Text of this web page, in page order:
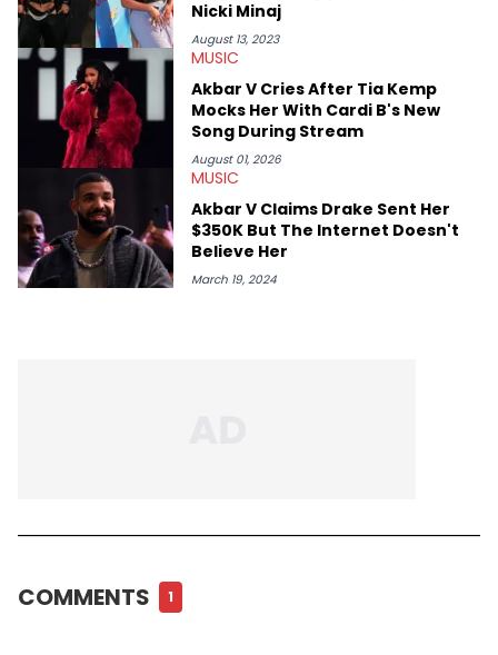
Nicki Minaj
August 13, 2023
MUSIC
Akbar V Cries After Tia Kemp
Mocks Her With Cardi B's New
Song During Stream
August 01, 2026
MUSIC
Akbar V Claims Drake Sent Her
$350K But The Internet Doesn't
Believe Her
March 19, 2024
COMMENTS 1